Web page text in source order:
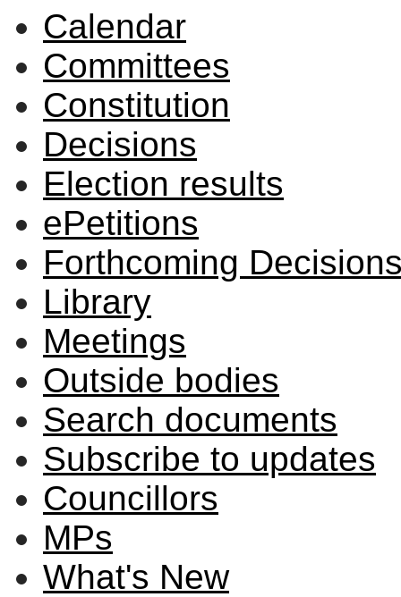
Calendar
Committees
Constitution
Decisions
Election results
ePetitions
Forthcoming
Library
Meetings
Outside bodies
Search documents
Subscribe to updates
Councillors
MPs
What's New